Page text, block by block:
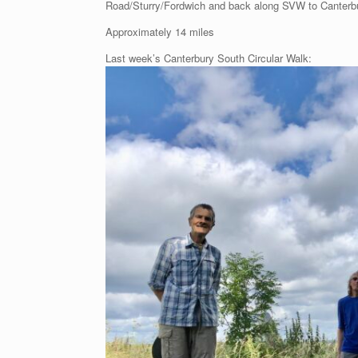
Road/Sturry/Fordwich and back along SVW to
Approximately 14 miles
Last week’s Canterbury South Circular Walk: